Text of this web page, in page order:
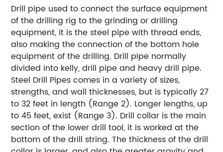
Drill pipe used to connect the surface equipment
of the drilling rig to the grinding or drilling
equipment, it is the steel pipe with thread ends,
also making the connection of the bottom hole
equipment of the drilling. Drill pipe normally
divided into kelly, drill pipe and heavy drill pipe.
Steel Drill Pipes comes in a variety of sizes,
strengths, and wall thicknesses, but is typically 27
to 32 feet in length (Range 2). Longer lengths, up
to 45 feet, exist (Range 3). Drill collar is the main
section of the lower drill tool, it is worked at the
bottom of the drill string. The thickness of the drill